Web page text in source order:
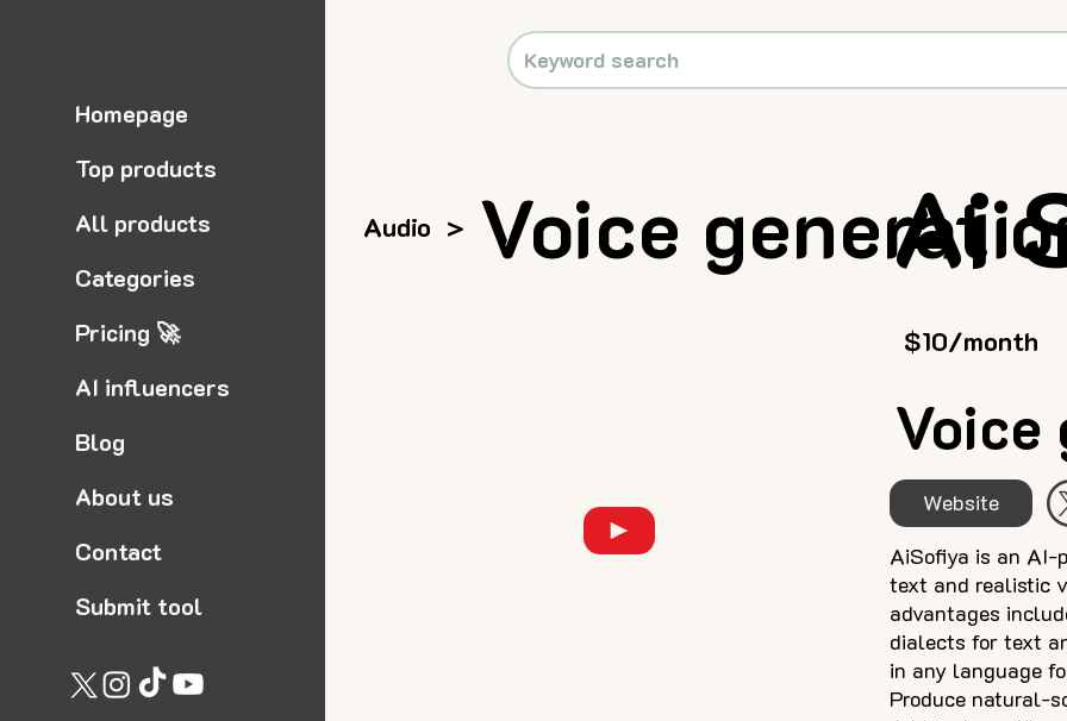
Audio > Voice
Website
Voice
Ai
AiSofiya is an AI-
text and realistic
advantages
dialects for text
in any language
Produce natural-
$10/month
Homepage
Top products
All products
Categories
Pricing 🚀
AI influencers
Blog
About us
Contact
Submit tool